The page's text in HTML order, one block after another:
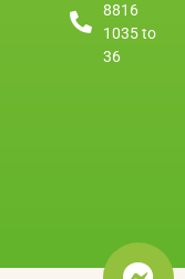
8816
1035 to
36